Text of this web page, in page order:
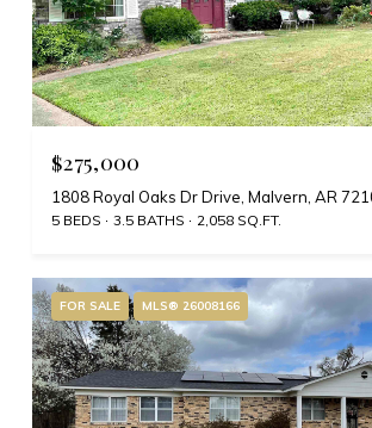
$275,000
1808 Royal Oaks Dr Drive, Malvern, AR
5 BEDS 3.5 BATHS 2,058 SQ.FT.
FOR SALE MLS® 26008166